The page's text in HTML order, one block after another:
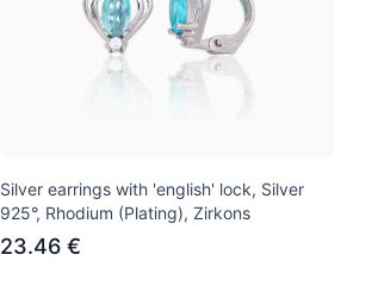
Silver earrings with 'english' lock, Silver
925°, Rhodium (Plating), Zirkons
23.46 €